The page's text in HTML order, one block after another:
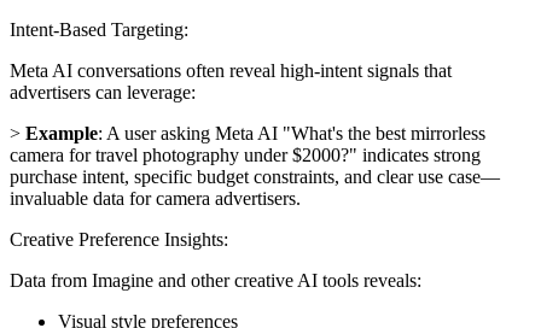
Intent-Based Targeting:
Meta AI conversations often reveal high-intent signals that
advertisers can leverage:
> Example: A user asking Meta AI "What's the best mirrorless
camera for travel photography under $2000?" indicates strong
purchase intent, specific budget constraints, and clear use case—
invaluable data for camera advertisers.
Creative Preference Insights:
Data from Imagine and other creative AI tools reveals:
Visual style preferences